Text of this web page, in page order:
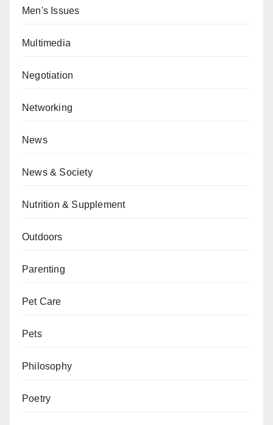
Men's Issues
Multimedia
Negotiation
Networking
News
News & Society
Nutrition & Supplement
Outdoors
Parenting
Pet Care
Pets
Philosophy
Poetry